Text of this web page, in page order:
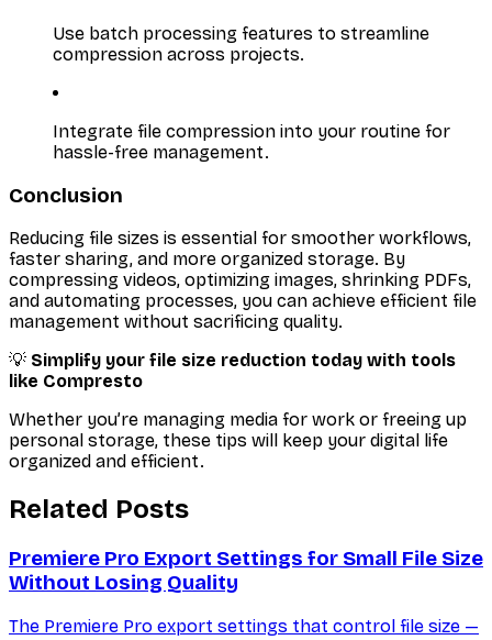
Use batch processing features to streamline
compression across projects.
Integrate file compression into your routine for
hassle-free management.
Conclusion
Reducing file sizes is essential for smoother workflows,
faster sharing, and more organized storage. By
compressing videos, optimizing images, shrinking PDFs,
and automating processes, you can achieve efficient file
management without sacrificing quality.
💡 Simplify your file size reduction today with tools
like Compresto
Whether you’re managing media for work or freeing up
personal storage, these tips will keep your digital life
organized and efficient.
Related Posts
Premiere Pro Export Settings for Small File Size
Without Losing Quality
The Premiere Pro export settings that control file size —